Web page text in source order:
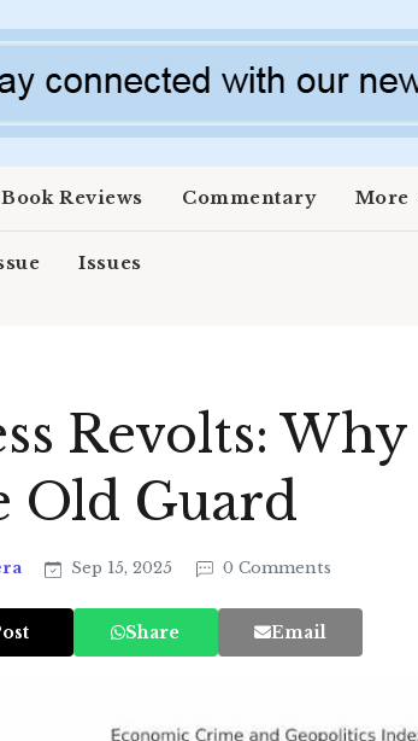
Book Reviews Commentary More
Issues
Revolts: Why
Old Guard
Sep 15, 2025 0 Comments
Share Email